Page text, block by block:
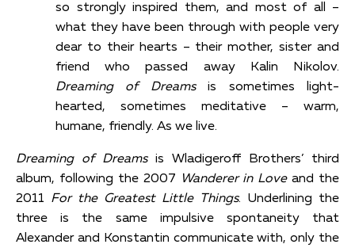
so strongly inspired them, and most of all –
what they have been through with people very
dear to their hearts – their mother, sister and
friend who passed away Kalin Nikolov.
Dreaming of Dreamsis sometimes light-
hearted, sometimes meditative – warm,
humane, friendly. As we live.
Dreaming of Dreamsis Wladigeroff Brothers’ third
album, following the 2007
Wanderer in Loveand the
2011 For the Greatest Little Things. Underlining the
three is the same impulsive spontaneity that
Alexander and Konstantin communicate with, only the